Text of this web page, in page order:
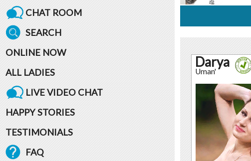
CHAT ROOM
SEARCH
ONLINE NOW
ALL LADIES
LIVE VIDEO CHAT
HAPPY STORIES
TESTIMONIALS
FAQ
Darya
Uman'